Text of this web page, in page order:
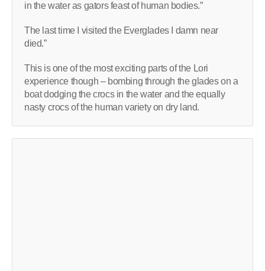
in the water as gators feast of human bodies.”
The last time I visited the Everglades I damn near
died.”
This is one of the most exciting parts of the Lori
experience though – bombing through the glades on a
boat dodging the crocs in the water and the equally
nasty crocs of the human variety on dry land.